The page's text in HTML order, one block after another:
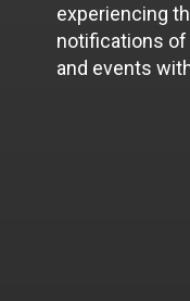
experiencing
notifications
and events